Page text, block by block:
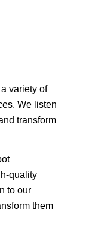
variety of
We listen
transform
quality
to our
them